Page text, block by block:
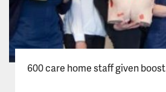
600 care home staff given boost